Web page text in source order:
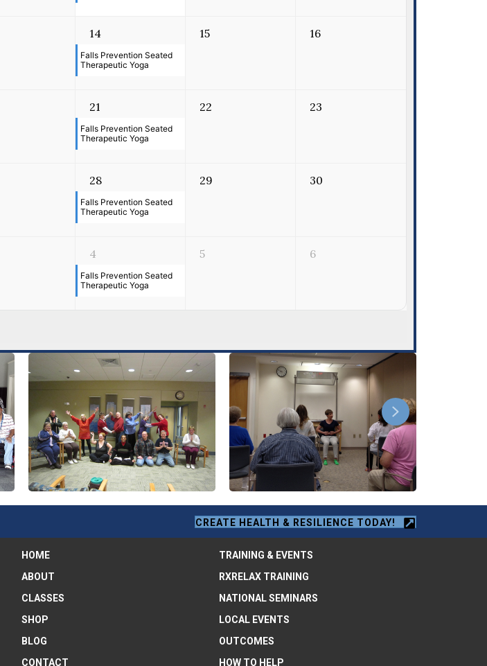
14
Falls Prevention Seated
Therapeutic Yoga
15 16
21
Falls Prevention Seated
Therapeutic Yoga
22 23
28
Falls Prevention Seated
Therapeutic Yoga
29 30
4
Falls Prevention Seated
Therapeutic Yoga
5 6
CREATE HEALTH & RESILIENCE TODAY!
HOME
ABOUT
CLASSES
SHOP
BLOG
CONTACT
TRAINING & EVENTS
RXRELAX TRAINING
NATIONAL SEMINARS
LOCAL EVENTS
OUTCOMES
HOW TO HELP